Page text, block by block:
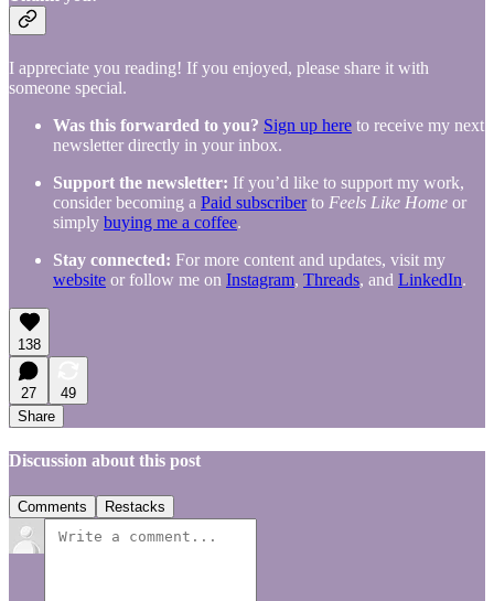
I appreciate you reading! If you enjoyed, please share it with
someone special.
Was this forwarded to you? Sign up here to receive my next
newsletter directly in your inbox.
Support the newsletter: If you’d like to support my work,
consider becoming a Paid subscriberto Feels Like Home or
simply buying me a coffee.
Stay connected: For more content and updates, visit my
website or follow me on Instagram, Threads, and LinkedIn.
138
27
49
Share
Discussion about this post
Comments Restacks